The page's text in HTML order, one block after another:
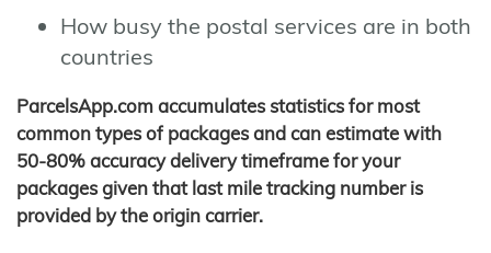
How busy the postal services are in both
countries
ParcelsApp.com accumulates statistics for most
common types of packages and can estimate with
50-80% accuracy delivery timeframe for your
packages given that last mile tracking number is
provided by the origin carrier.